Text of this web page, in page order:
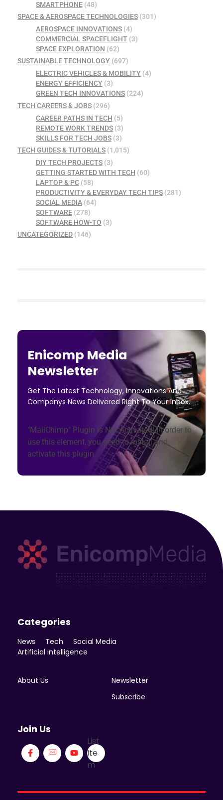
SMARTPHONE(48)
SPACE & AEROSPACE TECHNOLOGIES (301)
AEROSPACE INNOVATIONS(4)
COMMERCIAL SPACEFLIGHT(3)
SPACE EXPLORATION (62)
SUSTAINABLE TECHNOLOGY (697)
ELECTRIC VEHICLES & MOBILITY(4)
ENERGY EFFICIENCY(3)
GREEN TECH INNOVATIONS(224)
TECH CAREERS & JOBS (296)
CAREER PATHS IN TECH (5)
REMOTE WORK TRENDS(3)
SKILLS FOR TECH JOBS(3)
TECH GUIDES & TUTORIALS (1,015)
DIY TECH PROJECTS(3)
GETTING STARTED WITH TECH (60)
LAPTOP & PC(58)
PRODUCTIVITY & EVERYDAY TECH TIPS(281)
SOCIAL MEDIA(64)
SOFTWARE(278)
SOFTWARE HOW-TO (3)
UNCATEGORIZED (146)
Enicomp Media
Newsletter
Get The Latest Technology, Innovations And
Companys News Delivered Right To Your Inbox.
"MailChimp" Plugin is Not Activated!In order to
use this element, you need to install and
activate this plugin.
Categories
News Tech
Social Media
Artificial intelligence
About Us
Newsletter
Subscribe
Join Us
List
Ite
m